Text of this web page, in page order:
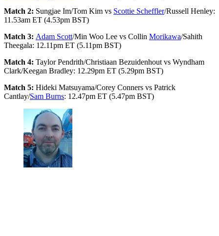
Match 2: Sungjae Im/Tom Kim vs Scottie Scheffler/Russell Henley:
11.53am ET (4.53pm BST)
Match 3: Adam Scott/Min Woo Lee vs Collin Morikawa/Sahith
Theegala: 12.11pm ET (5.11pm BST)
Match 4: Taylor Pendrith/Christiaan Bezuidenhout vs Wyndham
Clark/Keegan Bradley: 12.29pm ET (5.29pm BST)
Match 5: Hideki Matsuyama/Corey Conners vs Patrick
Cantlay/Sam Burns: 12.47pm ET (5.47pm BST)